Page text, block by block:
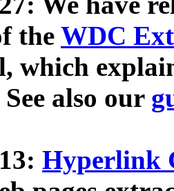
the WDC
which
also our
Hyperlink